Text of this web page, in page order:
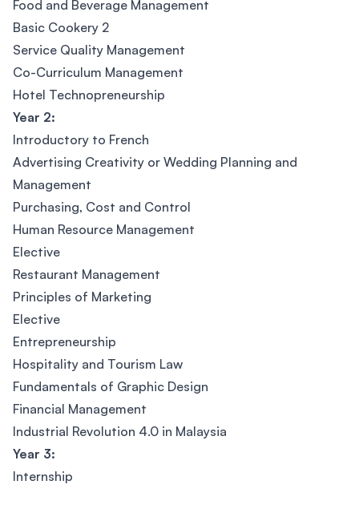
Food and Beverage Management
Basic Cookery 2
Service Quality Management
Co-Curriculum Management
Hotel Technopreneurship
Year 2:
Introductory to French
Advertising Creativity or Wedding Planning and
Management
Purchasing, Cost and Control
Human Resource Management
Elective
Restaurant Management
Principles of Marketing
Elective
Entrepreneurship
Hospitality and Tourism Law
Fundamentals of Graphic Design
Financial Management
Industrial Revolution 4.0 in Malaysia
Year 3:
Internship